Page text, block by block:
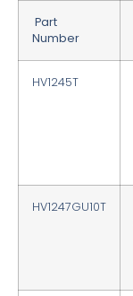
Part
Number
HV1245T
HV1247GU10T